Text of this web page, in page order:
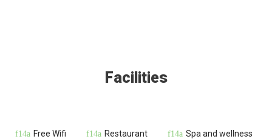
Facilities
Free Wifi Restaurant
Spa and wellness